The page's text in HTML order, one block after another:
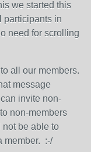
we started this
participants in
need for scrolling
all our members.
message
invite non-
to non-members
be able to
member. :-/